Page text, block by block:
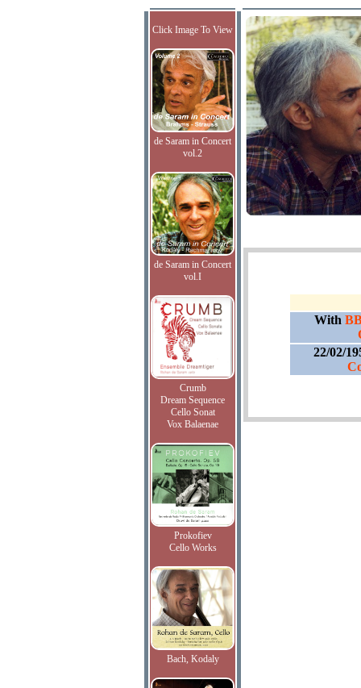
Click Image To View
de Saram in Concert
vol.2
de Saram in Concert
vol.I
Crumb
Dream Sequence
Cello Sonat
Vox Balaenae
Prokofiev
Cello Works
Bach, Kodaly
With
22/02/